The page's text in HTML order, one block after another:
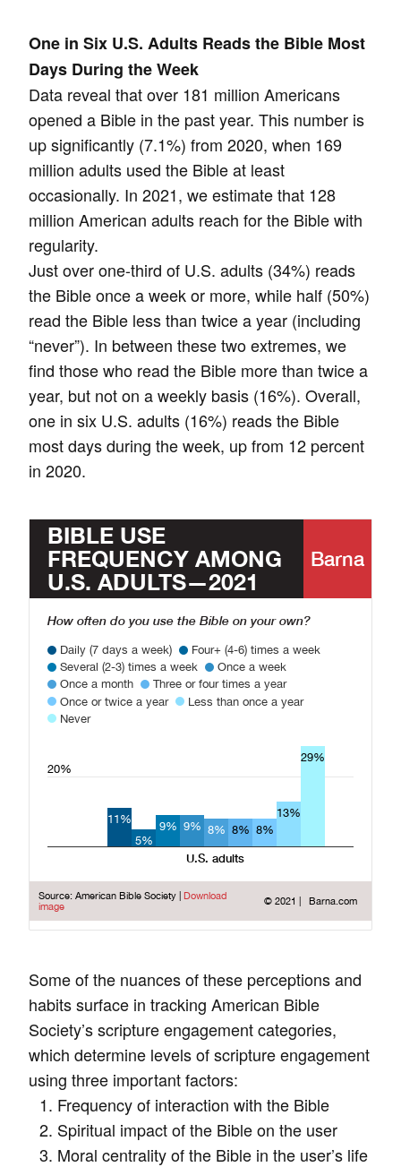
One in Six U.S. Adults Reads the Bible Most
Days During the Week
Data reveal that over 181 million Americans
opened a Bible in the past year. This number is
up significantly (7.1%) from 2020, when 169
million adults used the Bible at least
occasionally. In 2021, we estimate that 128
million American adults reach for the Bible with
regularity.
Just over one-third of U.S. adults (34%) reads
the Bible once a week or more, while half (50%)
read the Bible less than twice a year (including
“never”). In between these two extremes, we
find those who read the Bible more than twice a
year, but not on a weekly basis (16%). Overall,
one in six U.S. adults (16%) reads the Bible
most days during the week, up from 12 percent
in 2020.
Some of the nuances of these perceptions and
habits surface in tracking American Bible
Society’s scripture engagement categories,
which determine levels of scripture engagement
using three important factors:
Frequency of interaction with the Bible
Spiritual impact of the Bible on the user
Moral centrality of the Bible in the user’s life